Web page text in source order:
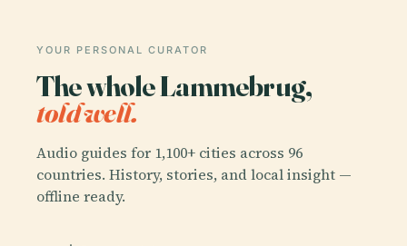
YOUR PERSONAL CURATOR
The whole Lammebrug,
told well.
Audio guides for 1,100+ cities across 96
countries. History, stories, and local insight —
offline ready.